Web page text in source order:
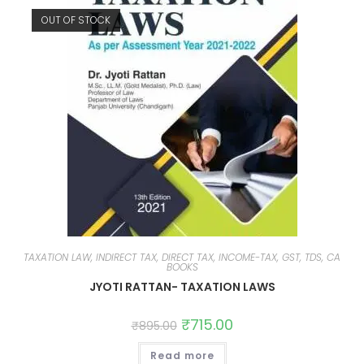
OUT OF STOCK
TAXATION LAW, INDIRECT TAX, DIRECT TAX, INCOME-TAX, GST, TDS, CA
BOOKS
JYOTI RATTAN- TAXATION LAWS
₹895.00 ₹715.00
Read more